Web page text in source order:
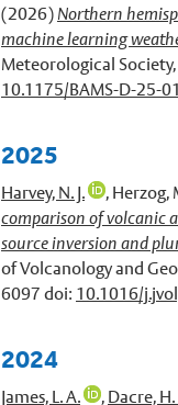
(2026) Northern
machine learning
Meteorological
10.1175/BAMS-D-25-
2025
Harvey, N. J. , Herzog,
comparison of volcanic
source inversion and
of Volcanology and
6097 doi: 10.1016/
2024
James, L. A. , Dacre, H.